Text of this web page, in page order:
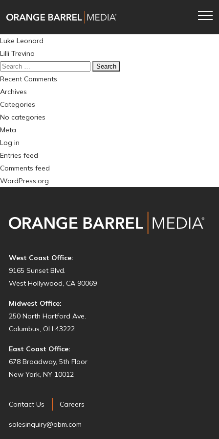
navigation
Post
navigation
Luke Leonard
Lilli Trevino
Search
for:
Recent Comments
Archives
Categories
No categories
Meta
Log in
Entries feed
Comments feed
WordPress.org
West Coast Office:
9165 Sunset Blvd.
West Hollywood, CA 90069
Midwest Office:
250 North Hartford Ave.
Columbus, OH 43222
East Coast Office:
678 Broadway, 5th Floor
New York, NY 10012
Contact Us Careers
salesinquiry@obm.com